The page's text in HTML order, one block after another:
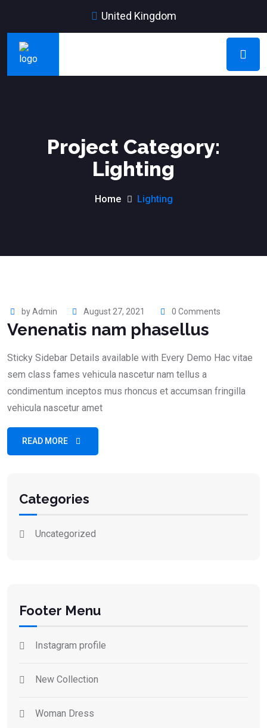
United Kingdom
Project Category:
Lighting
Home Lighting
by Admin August 27, 2021 0 Comments
Venenatis nam phasellus
Sticky Sidebar Details available with Every Demo Hac vitae
sem class fames vehicula nascetur nam tellus a
condimentum inceptos mus rhoncus et accumsan fringilla
vehicula nascetur amet
READ MORE
Categories
Uncategorized
Footer Menu
Instagram profile
New Collection
Woman Dress